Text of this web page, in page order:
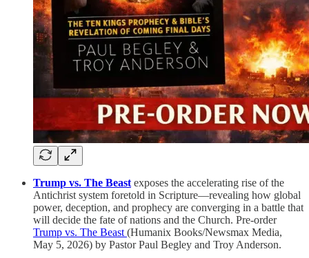
Trump vs. The Beast exposes the accelerating rise of the
Antichrist system foretold in Scripture—revealing how global
power, deception, and prophecy are converging in a battle that
will decide the fate of nations and the Church. Pre-order
Trump vs. The Beast (Humanix Books/Newsmax Media,
May 5, 2026) by Pastor Paul Begley and Troy Anderson.